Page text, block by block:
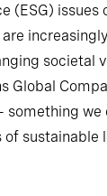
(ESG)
societal
Global
we
sustainable